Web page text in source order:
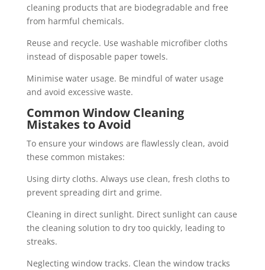
cleaning products that are biodegradable and free
from harmful chemicals.
Reuse and recycle. Use washable microfiber cloths
instead of disposable paper towels.
Minimise water usage. Be mindful of water usage
and avoid excessive waste.
Common Window Cleaning
Mistakes to Avoid
To ensure your windows are flawlessly clean, avoid
these common mistakes:
Using dirty cloths. Always use clean, fresh cloths to
prevent spreading dirt and grime.
Cleaning in direct sunlight. Direct sunlight can cause
the cleaning solution to dry too quickly, leading to
streaks.
Neglecting window tracks. Clean the window tracks